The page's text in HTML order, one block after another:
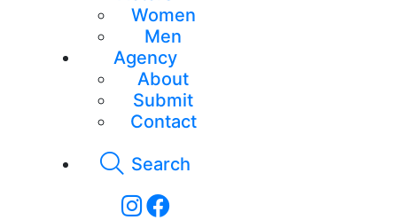
Women
Men
Agency
About
Submit
Contact
Search